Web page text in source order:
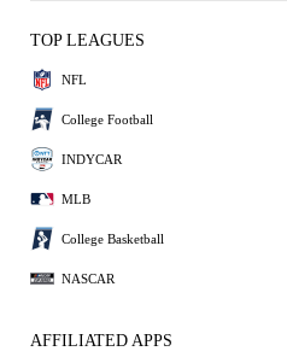
TOP LEAGUES
NFL
College Football
INDYCAR
MLB
College Basketball
NASCAR
AFFILIATED APPS